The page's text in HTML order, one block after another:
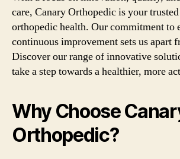
care, Canary Orthopedic is your
orthopedic health. Our commitment to
continuous improvement sets us apart
Discover our range of innovative
take a step towards a healthier, more
Why Choose
Orthopedic?